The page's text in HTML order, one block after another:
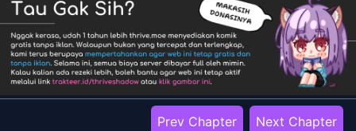
Prev Chapter Next Chapter